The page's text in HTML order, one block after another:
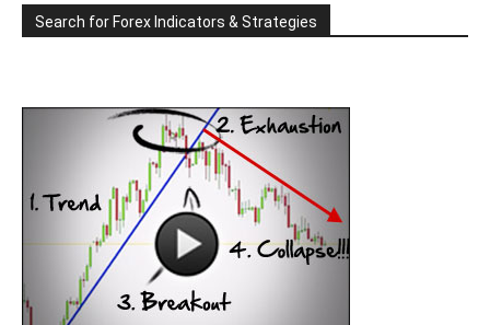
Search for Forex Indicators & Strategies